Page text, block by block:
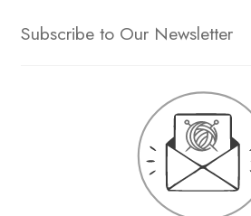
Subscribe to Our Newsletter